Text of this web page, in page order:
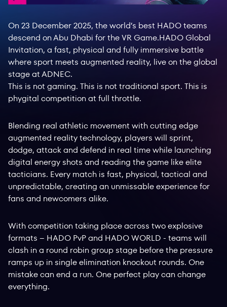
On 23 December 2025, the world’s best HADO teams
descend on Abu Dhabi for the VR Game.HADO Global
Invitation, a fast, physical and fully immersive battle
where sport meets augmented reality, live on the global
stage at ADNEC.
This is not gaming. This is not traditional sport. This is
phygital competition at full throttle.
Blending real athletic movement with cutting edge
augmented reality technology, players will sprint,
dodge, attack and defend in real time while launching
digital energy shots and reading the game like elite
tacticians. Every match is fast, physical, tactical and
unpredictable, creating an unmissable experience for
fans and newcomers alike.
With competition taking place across two explosive
formats – HADO PvP and HADO WORLD - teams will
clash in a round robin group stage before the pressure
ramps up in single elimination knockout rounds. One
mistake can end a run. One perfect play can change
everything.